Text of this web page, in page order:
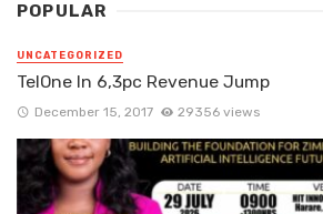
POPULAR
UNCATEGORIZED
TelOne In 6,3pc Revenue Jump
December 15, 2017 29356 views